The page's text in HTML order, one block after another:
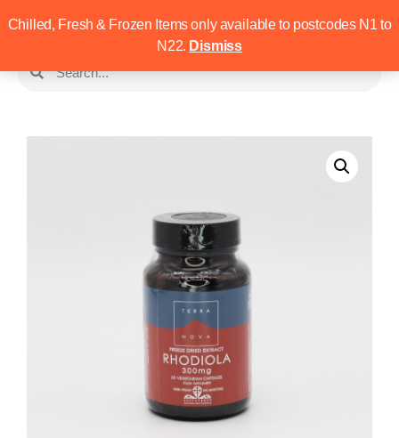
Chilled, Fresh & Frozen Items only available to postcodes N1 to
N22. Dismiss